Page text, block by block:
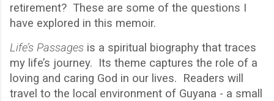
retirement? These are some of the questions I
have explored in this memoir.
Life’s Passages is a spiritual biography that traces
my life’s journey. Its theme captures the role of a
loving and caring God in our lives. Readers will
travel to the local environment of Guyana - a small